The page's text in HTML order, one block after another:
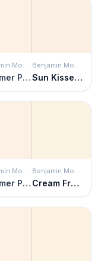
Benjamin Moore
Summer Peach
Benjamin Moore
Sun Kissed Peach
Benjamin Moore
Summer Peach
Benjamin Moore
Cream Froth